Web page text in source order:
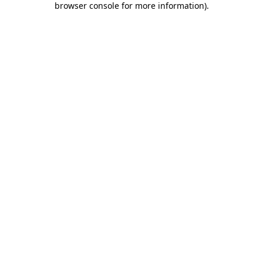
browser console for more information).